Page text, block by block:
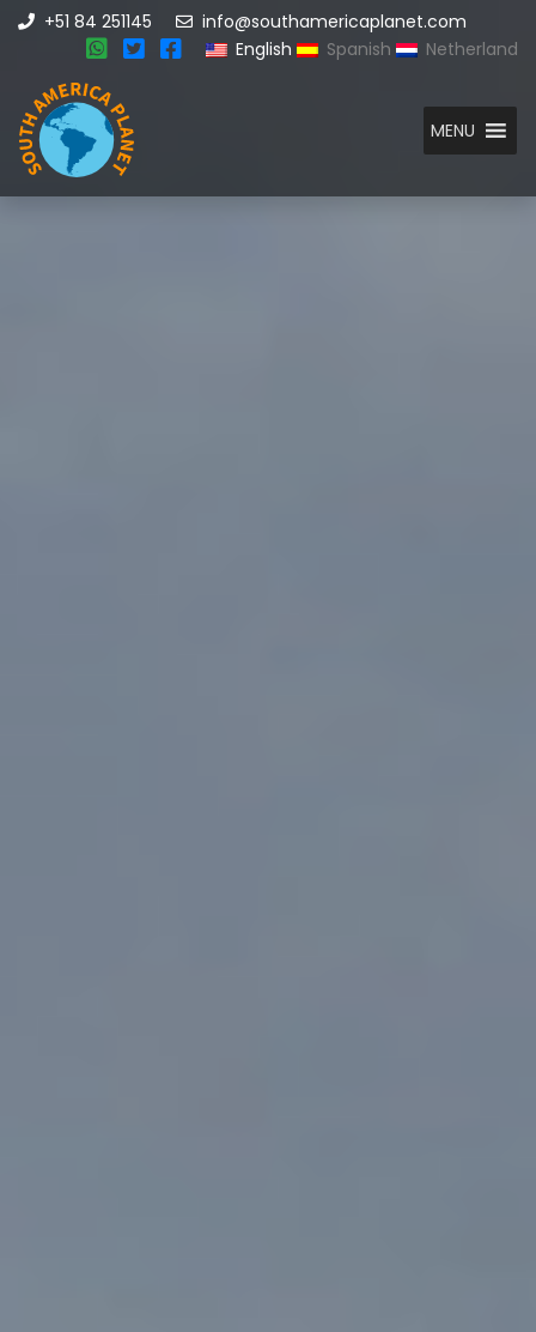
+51 84 251145
info@southamericaplanet.com
English
Spanish Netherland
MENU